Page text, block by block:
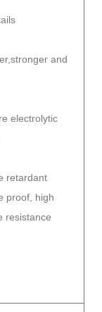
and
electrolytic
retardant
proof, high
resistance